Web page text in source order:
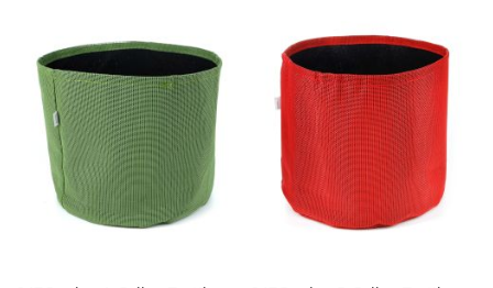
WISH
LIST
COMPARE
WISH
LIST
COMPARE